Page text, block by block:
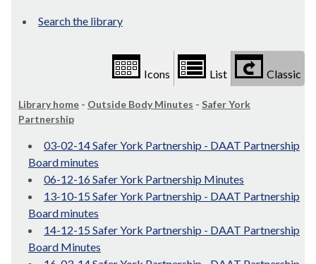
Search the library
Icons List Classic
Library home - Outside Body Minutes - Safer York
Partnership
03-02-14 Safer York Partnership - DAAT Partnership
Board minutes
06-12-16 Safer York Partnership Minutes
13-10-15 Safer York Partnership - DAAT Partnership
Board minutes
14-12-15 Safer York Partnership - DAAT Partnership
Board Minutes